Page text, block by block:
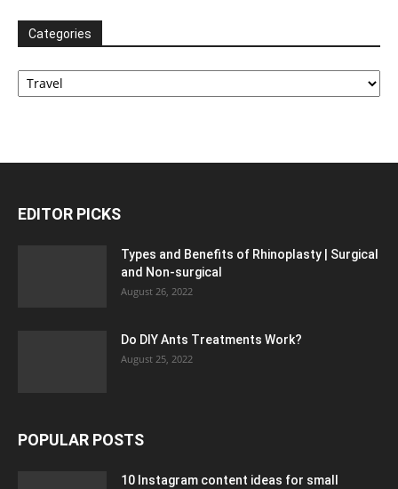
Categories
Categories
EDITOR PICKS
Types and Benefits of Rhinoplasty | Surgical
and Non-surgical
August 26, 2022
Do DIY Ants Treatments Work?
August 25, 2022
POPULAR POSTS
10 Instagram content ideas for small